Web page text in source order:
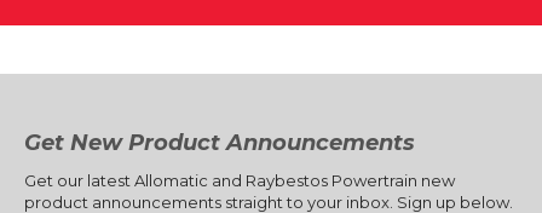
Get New Product Announcements
Get our latest Allomatic and Raybestos Powertrain new
product announcements straight to your inbox. Sign up below.